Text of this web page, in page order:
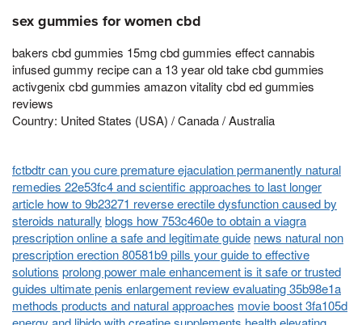
sex gummies for women cbd
bakers cbd gummies 15mg cbd gummies effect cannabis
infused gummy recipe can a 13 year old take cbd gummies
activgenix cbd gummies amazon vitality cbd ed gummies
reviews
Country: United States (USA) / Canada / Australia
fctbdtr can you cure premature ejaculation permanently natural
remedies 22e53fc4 and scientific approaches to last longer
article how to 9b23271 reverse erectile dysfunction caused by
steroids naturally blogs how 753c460e to obtain a viagra
prescription online a safe and legitimate guide news natural non
prescription erection 80581b9 pills your guide to effective
solutions prolong power male enhancement is it safe or trusted
guides ultimate penis enlargement review evaluating 35b98e1a
methods products and natural approaches movie boost 3fa105d